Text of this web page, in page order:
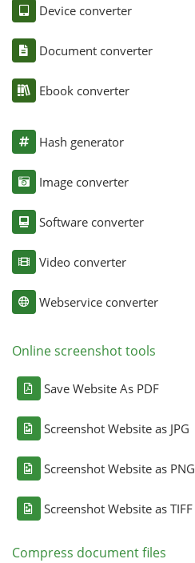
Device converter
Document converter
Ebook converter
Hash generator
Image converter
Software converter
Video converter
Webservice converter
Online screenshot tools
Save Website As PDF
Screenshot Website as JPG
Screenshot Website as PNG
Screenshot Website as TIFF
Compress document files